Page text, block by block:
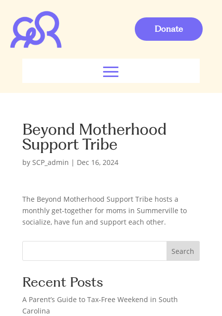
Donate
Beyond Motherhood
Support Tribe
by SCP_admin | Dec 16, 2024
The Beyond Motherhood Support Tribe hosts a
monthly get-together for moms in Summerville to
socialize, have fun and support each other.
r
h
Search
Recent Posts
A Parent’s Guide to Tax-Free Weekend in South
Carolina